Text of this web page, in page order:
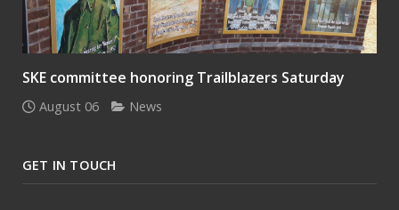
SKE committee honoring Trailblazers Saturday
August 06 News
GET IN TOUCH